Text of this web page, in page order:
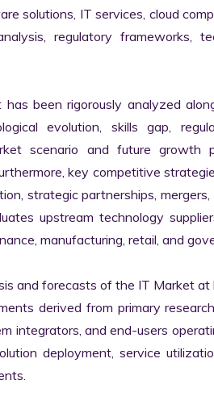
solutions, IT services, cloud
regulatory frameworks,
been rigorously analyzed
evolution, skills gap,
scenario and future growth
key competitive
strategic partnerships,
upstream technology
manufacturing, retail, and
and forecasts of the IT Market at
derived from primary
integrators, and end-users
deployment, service